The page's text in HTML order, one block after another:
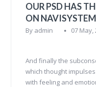
OUR PSD HAS
ON NAVISYSTEM
By admin 07 May,
And finally the
which thought
with feeling and